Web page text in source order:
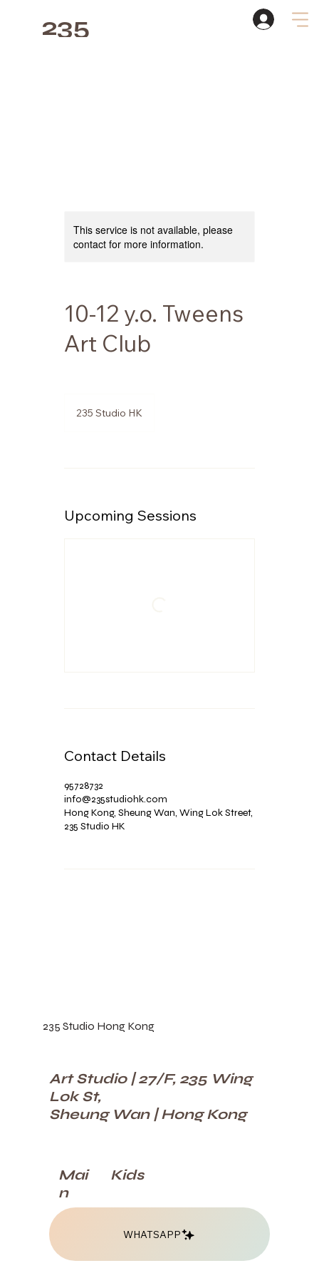
235
This service is not available, please
contact for more information.
10-12 y.o. Tweens
Art Club
235 Studio HK
Upcoming Sessions
Contact Details
95728732
info@235studiohk.com
Hong Kong, Sheung Wan, Wing Lok Street,
235 Studio HK
235 Studio Hong Kong
Art Studio | 27/F, 235 Wing
Lok St,
Sheung Wan | Hong Kong
WHATSAPP
Mai
n
Kids